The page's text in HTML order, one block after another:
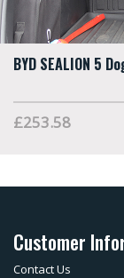
BYD SEALION 5
£253.58
Customer
Contact Us